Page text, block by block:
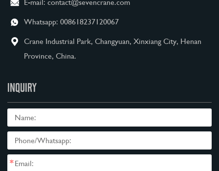
E-mail: contact@sevencrane.com
Whatsapp: 008618237120067
Crane Industrial Park, Changyuan, Xinxiang City, Henan
Province, China.
INQUIRY
*